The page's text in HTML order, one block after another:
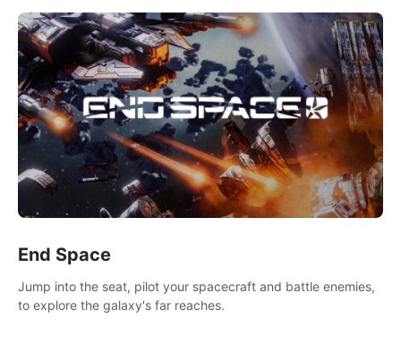
End Space
Jump into the seat, pilot your spacecraft and battle enemies,
to explore the galaxy's far reaches.